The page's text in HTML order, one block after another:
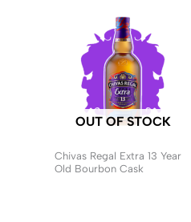
OUT OF STOCK
Chivas Regal Extra 13 Year
Old Bourbon Cask